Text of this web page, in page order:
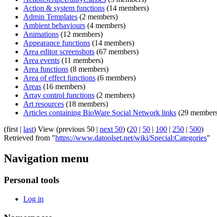
Action & system functions ‏‎ (14 members)
Admin Templates ‏‎ (2 members)
Ambient behaviours ‏‎ (4 members)
Animations ‏‎ (12 members)
Appearance functions ‏‎ (14 members)
Area editor screenshots ‏‎ (67 members)
Area events ‏‎ (11 members)
Area functions ‏‎ (8 members)
Area of effect functions ‏‎ (6 members)
Areas ‏‎ (16 members)
Array control functions ‏‎ (2 members)
Art resources ‏‎ (18 members)
Articles containing BioWare Social Network links (29
(first | last) View (previous 50 | next 50) (20 50 100 250 500)
Retrieved from "https://www.datoolset.net/wiki/Special:Categories"
Navigation menu
Personal tools
Log in